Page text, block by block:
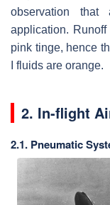
observation
application.
pink tinge, hence
I fluids are orange.
2. In-flight
2.1. Pneumatic